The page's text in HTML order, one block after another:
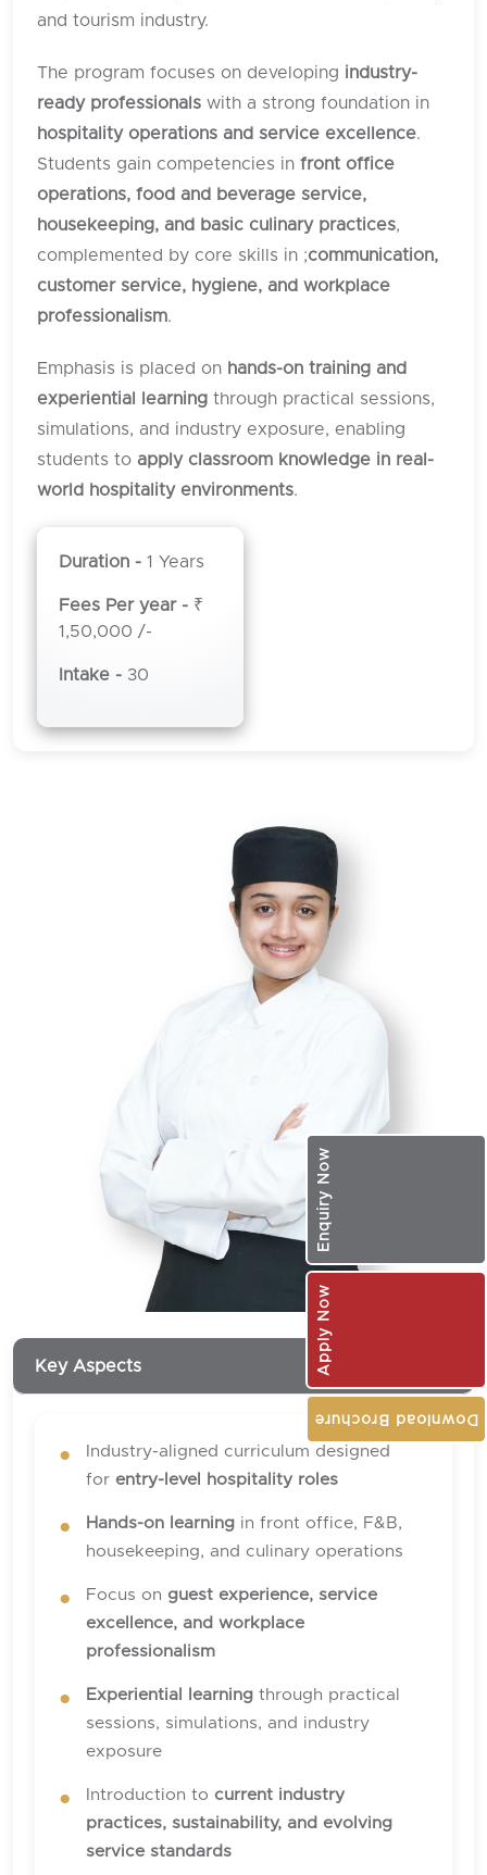
Enquiry Now
Apply Now
Download Brochure
and tourism industry.
The program focuses on developing industry-
ready professionals with a strong foundation in
hospitality operations and service excellence.
Students gain competencies in front office
operations, food and beverage service,
housekeeping, and basic culinary practices,
complemented by core skills in ;communication,
customer service, hygiene, and workplace
professionalism.
Emphasis is placed on hands-on training and
experiential learning through practical sessions,
simulations, and industry exposure, enabling
students to apply classroom knowledge in real-
world hospitality environments.
Duration - 1 Years
Fees Per year - ₹
1,50,000 /-
Intake - 30
Key Aspects
Industry-aligned curriculum designed
for entry-level hospitality roles
Hands-on learning in front office, F&B,
housekeeping, and culinary operations
Focus on guest experience, service
excellence, and workplace
professionalism
Experiential learning through practical
sessions, simulations, and industry
exposure
Introduction to current industry
practices, sustainability, and evolving
service standards